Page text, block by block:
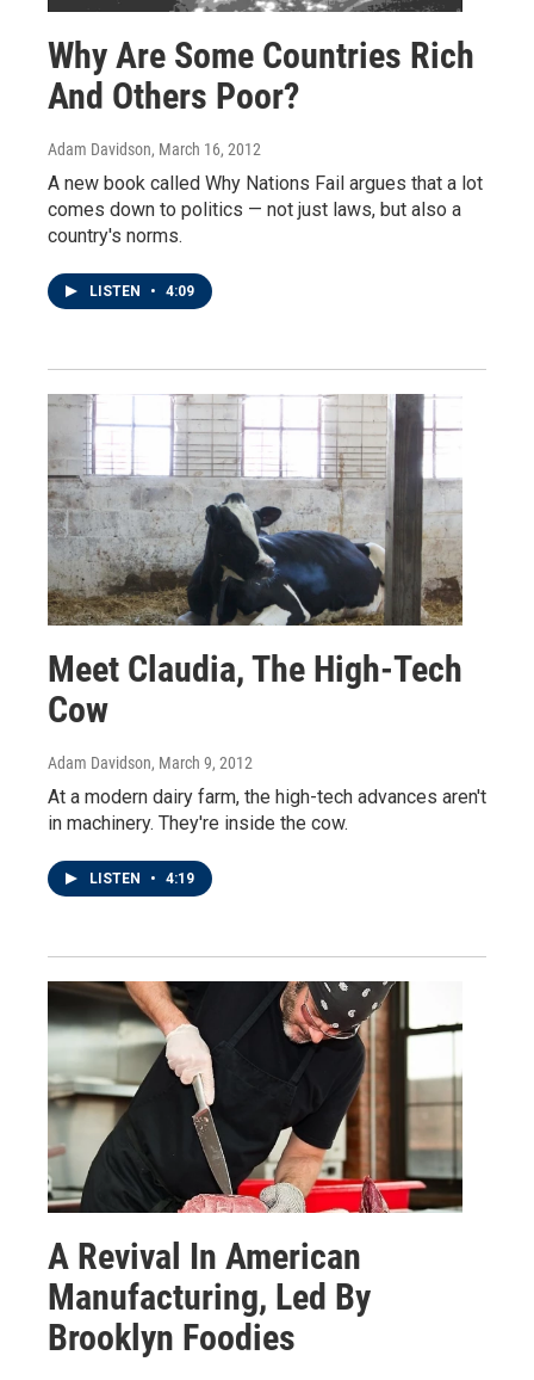
Why Are Some Countries Rich
And Others Poor?
Adam Davidson, March 16, 2012
A new book called Why Nations Fail argues that a lot
comes down to politics — not just laws, but also a
country's norms.
LISTEN • 4:09
Meet Claudia, The High-Tech
Cow
Adam Davidson, March 9, 2012
At a modern dairy farm, the high-tech advances aren't
in machinery. They're inside the cow.
LISTEN • 4:19
A Revival In American
Manufacturing, Led By
Brooklyn Foodies